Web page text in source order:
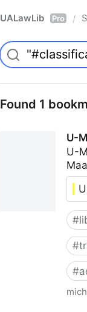
UALawLib Pro /
Found 1
U-
U-
#
#
#